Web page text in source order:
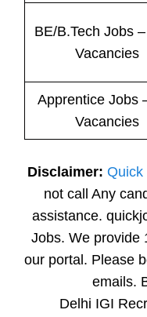
BE/B.Tech Jobs–
Vacancies
Apprentice Jobs
Vacancies
Disclaimer: Quick
not call Any
assistance.
Jobs. We provide
our portal. Please
emails.
Delhi IGI